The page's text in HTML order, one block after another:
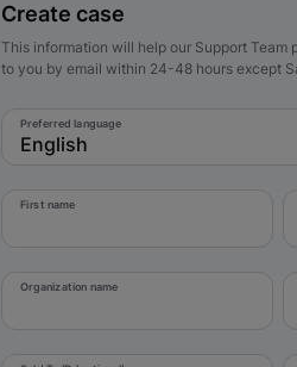
Create case
This information will help our Support Team
to you by email within 24-48 hours except
Preferred language
English
First name
Organization name